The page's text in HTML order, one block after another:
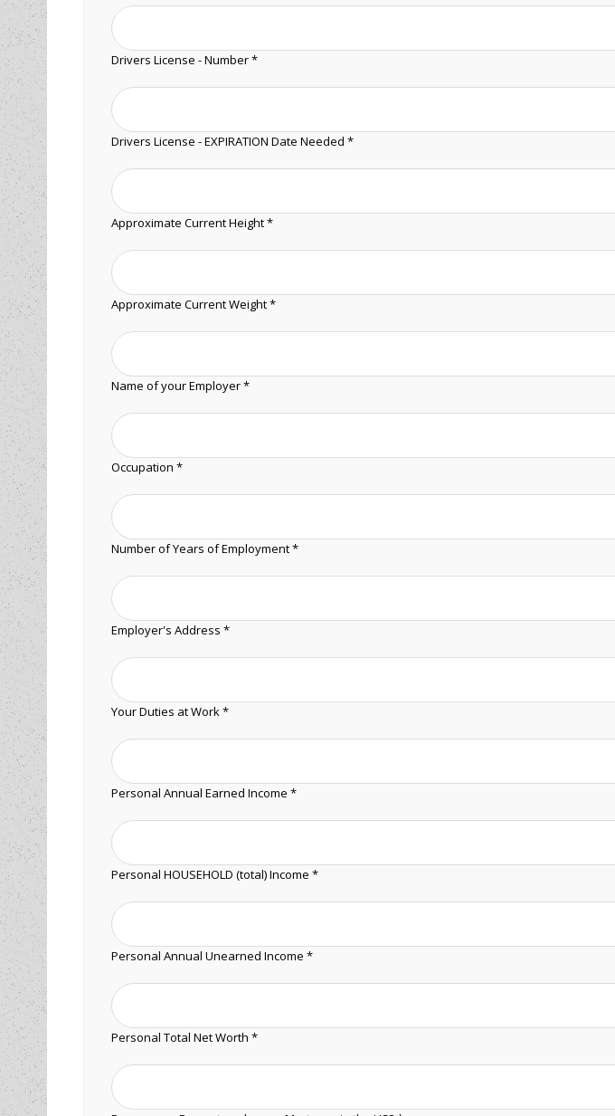
Drivers License - Number *
Drivers License - EXPIRATION Date Needed *
Approximate Current Height *
Approximate Current Weight *
Name of your Employer *
Occupation *
Number of Years of Employment *
Employer's Address *
Your Duties at Work *
Personal Annual Earned Income *
Personal HOUSEHOLD (total) Income *
Personal Annual Unearned Income *
Personal Total Net Worth *